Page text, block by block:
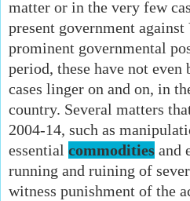
matter or in the very few
present government
prominent governmental
period, these have not even
cases linger on and on, in
country. Several matters
2004-14, such as
essential commodities and
running and ruining of
witness punishment of the